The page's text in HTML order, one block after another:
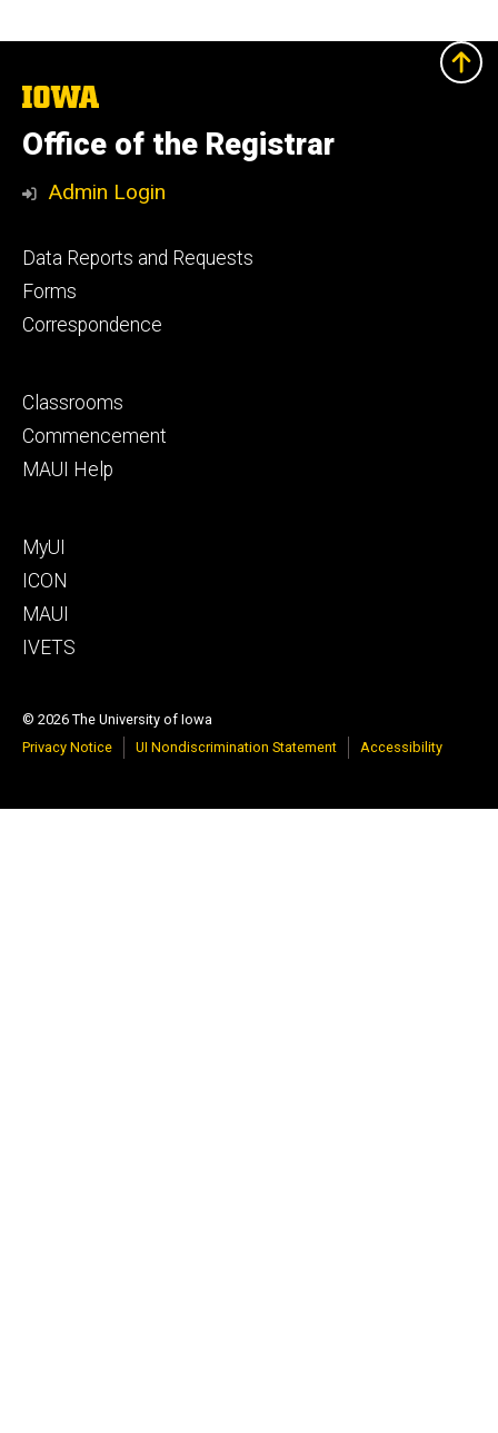
The
University
of
Iowa
Office of the Registrar
Admin Login
Footer
primary
Data Reports and Requests
Forms
Correspondence
Footer
secondary
Classrooms
Commencement
MAUI Help
Footer
tertiary
MyUI
ICON
MAUI
IVETS
© 2026 The University of Iowa
Privacy Notice
UI Nondiscrimination Statement Accessibility